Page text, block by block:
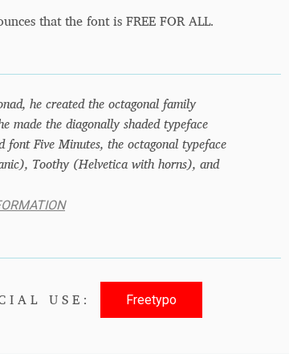
that the font is FREE FOR ALL.
he created the octagonal family
made the diagonally shaded typeface
font Five Minutes, the octagonal typeface
Toothy (Helvetica with horns), and
USE: Freetypo